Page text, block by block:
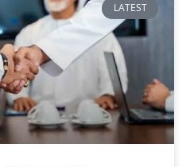
LATEST